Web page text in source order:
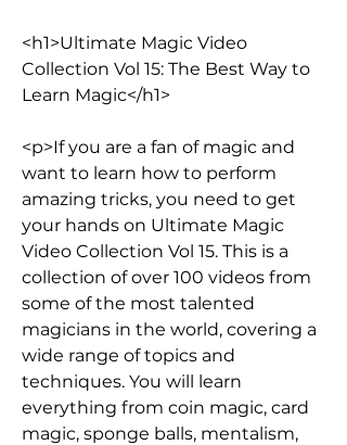
<h1>Ultimate Magic Video
Collection Vol 15: The Best Way to
Learn Magic</h1>
<p>If you are a fan of magic and
want to learn how to perform
amazing tricks, you need to get
your hands on Ultimate Magic
Video Collection Vol 15. This is a
collection of over 100 videos from
some of the most talented
magicians in the world, covering a
wide range of topics and
techniques. You will learn
everything from coin magic, card
magic, sponge balls, mentalism,